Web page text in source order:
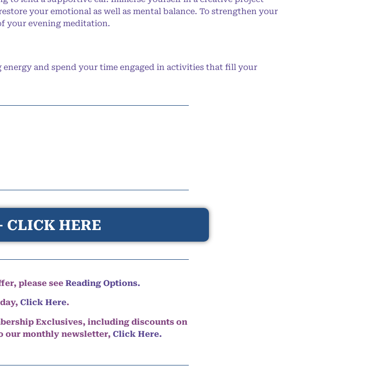
your emotional as well as mental balance. To strengthen your
your evening meditation.
energy and spend your time engaged in activities that fill your
CLICK HERE
please see Reading Options.
Click Here.
Exclusives, including discounts on
our monthly newsletter, Click Here.